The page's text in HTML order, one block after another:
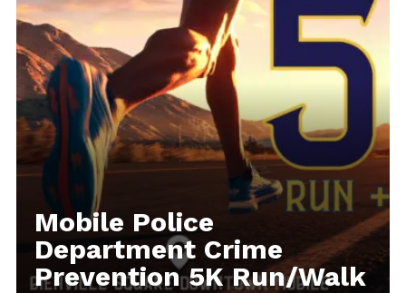
Contact Us
Privacy Policy
Advertise With Us
Mobile Police
Department Crime
Prevention 5K Run/Walk